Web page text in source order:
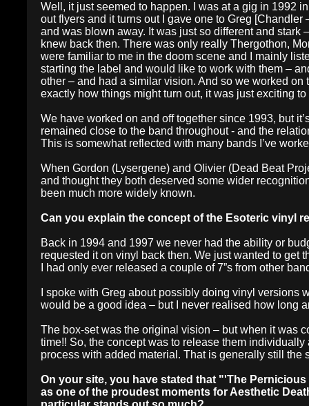
Well, it just seemed to happen. I was at a gig in 1992
out flyers and it turns out I gave one to Greg
and was blown away. It was just so different and stark
knew back then. There was only really Thergothon,
were familiar to me in the doom scene and I mainly
starting the label and would like to work with them –
other – and had a similar vision. And so we worked on
exactly how things might turn out, it was just exciting
We have worked on and off together since 1993, but
remained close to the band throughout - and the
This is somewhat reflected with many bands I’ve
When Gordon (Lysergene) and Olivier (Dead Beat
and thought they both deserved some wider
been much more widely known.
Can you explain the concept of the Esoteric vinyl
Back in 1994 and 1997 we never had the ability or
requested it on vinyl back then. We just wanted to get
I had only ever released a couple of 7”s from other
I spoke with Greg about possibly doing vinyl versions
would be a good idea – but I never realised how long
The box-set was the original vision – but when it was
time!! So, the concept was to release them
process with added material. That is generally still the
On your site, you have stated that "'The
as one of the proudest moments for Aesthetic